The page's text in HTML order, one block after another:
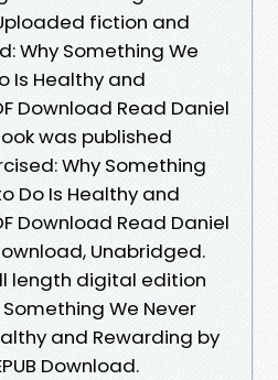
fiction and
Why Something We
Is Healthy and
Download Read Daniel
was published
Why Something
Do Is Healthy and
Download Read Daniel
Unabridged.
length digital edition
Something We Never
and Rewarding by
Download.